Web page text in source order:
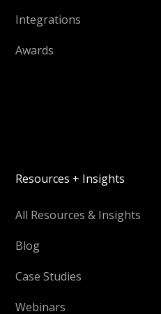
Integrations
Awards
Resources + Insights
All Resources & Insights
Blog
Case Studies
Webinars